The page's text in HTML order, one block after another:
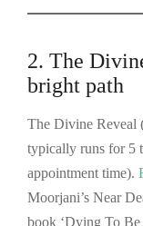
2. The
bright path
The Divine Reveal
typically runs for 5
appointment time).
Moorjani’s Near
book ‘Dying To